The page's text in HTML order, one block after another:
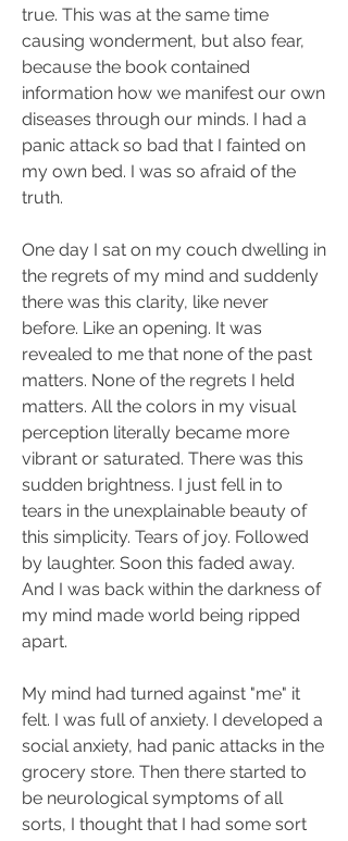
true. This was at the same time
causing wonderment, but also fear,
because the book contained
information how we manifest our own
diseases through our minds. I had a
panic attack so bad that I fainted on
my own bed. I was so afraid of the
truth.
One day I sat on my couch dwelling in
the regrets of my mind and suddenly
there was this clarity, like never
before. Like an opening. It was
revealed to me that none of the past
matters. None of the regrets I held
matters. All the colors in my visual
perception literally became more
vibrant or saturated. There was this
sudden brightness. I just fell in to
tears in the unexplainable beauty of
this simplicity. Tears of joy. Followed
by laughter. Soon this faded away.
And I was back within the darkness of
my mind made world being ripped
apart.
My mind had turned against "me" it
felt. I was full of anxiety. I developed a
social anxiety, had panic attacks in the
grocery store. Then there started to
be neurological symptoms of all
sorts, I thought that I had some sort